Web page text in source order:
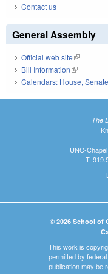
Contact us
General Assembly
Official web site(link is
Bill Information(link is
Calendars: House,
The
UNC-
T:
© 2026 School of
This work is
permitted by
publication may be